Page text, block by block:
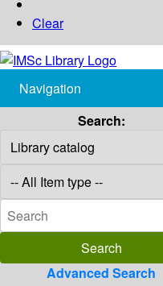
Clear
Navigation
Search:
Advanced Search